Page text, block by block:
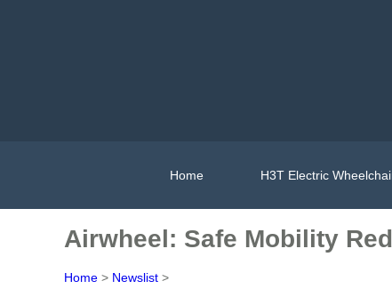
Home H3T Electric
Airwheel: Safe Mobility
Home > Newslist >